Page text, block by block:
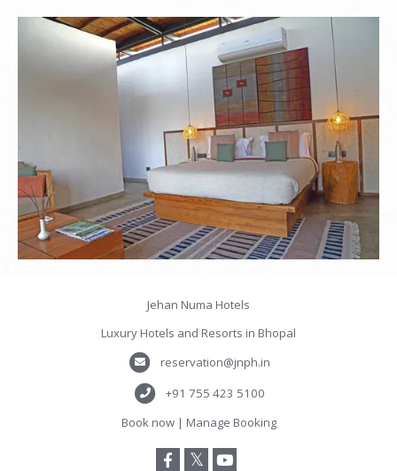
Jehan Numa Hotels
Luxury Hotels and Resorts in Bhopal
reservation@jnph.in
+91 755 423 5100
Book now | Manage Booking